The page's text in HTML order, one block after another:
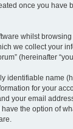
once you
whilst
we collect your
(hereinafter
name
for your
your email
the option of